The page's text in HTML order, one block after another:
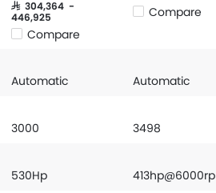
SAR 304,364 -
446,925
Compare
Compare
Automatic Automatic
3000 3498
530Hp